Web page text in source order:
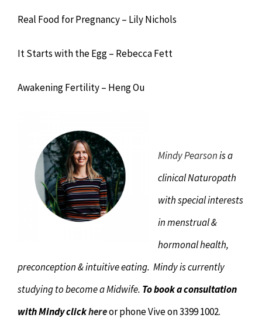
Real Food for Pregnancy – Lily Nichols
It Starts with the Egg – Rebecca Fett
Awakening Fertility – Heng Ou
Mindy Pearsonis a
clinical Naturopath
with special interests
in menstrual &
hormonal health,
preconception & intuitive eating. Mindy is currently
studying to become a Midwife. To book a consultation
with Mindy clickhereor phone Vive on 3399 1002.